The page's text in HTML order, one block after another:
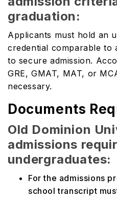
graduation:
Applicants must hold an
credential comparable to
to secure admission.
GRE, GMAT, MAT, or
necessary.
Documents
Old Dominion
admissions
undergraduates:
For the admissions
school transcript